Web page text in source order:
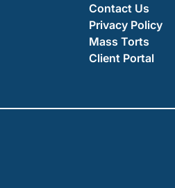
Contact Us
Privacy Policy
Mass Torts
Client Portal